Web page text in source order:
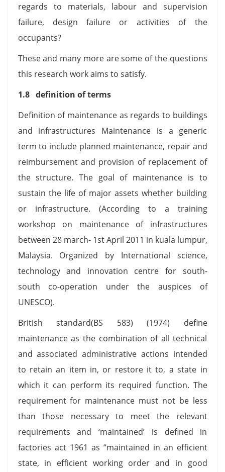
regards to materials, labour and supervision
failure, design failure or activities of the
occupants?
These and many more are some of the questions
this research work aims to satisfy.
1.8 definition of terms
Definition of maintenance as regards to buildings
and infrastructures Maintenance is a generic
term to include planned maintenance, repair and
reimbursement and provision of replacement of
the structure. The goal of maintenance is to
sustain the life of major assets whether building
or infrastructure. (According to a training
workshop on maintenance of infrastructures
between 28 march- 1st April 2011 in kuala lumpur,
Malaysia. Organized by International science,
technology and innovation centre for south-
south co-operation under the auspices of
UNESCO).
British standard(BS 583) (1974) define
maintenance as the combination of all technical
and associated administrative actions intended
to retain an item in, or restore it to, a state in
which it can perform its required function. The
requirement for maintenance must not be less
than those necessary to meet the relevant
requirements and ‘maintained’ is defined in
factories act 1961 as “maintained in an efficient
state, in efficient working order and in good